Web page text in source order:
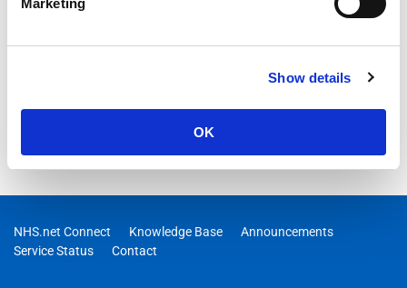
Marketing
Show details
OK
NHS.net Connect Knowledge Base
Announcements
Service Status
Contact